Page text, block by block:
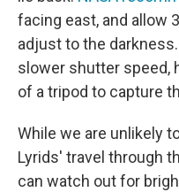
facing east, and allow
adjust to the
slower shutter speed,
of a tripod to capture
While we are unlikely
Lyrids' travel through
can watch out for